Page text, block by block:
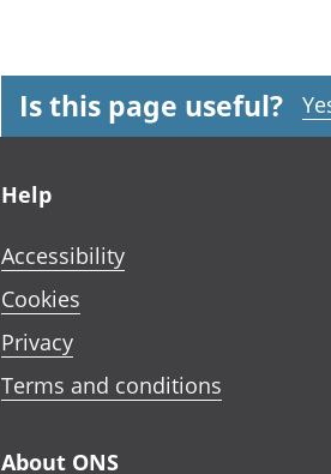
Is this page useful?
Help
Accessibility
Cookies
Privacy
Terms and conditions
About ONS